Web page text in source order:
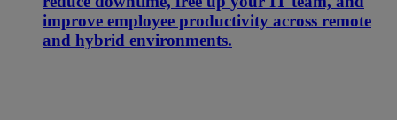
improve employee productivity across remote
and hybrid environments.